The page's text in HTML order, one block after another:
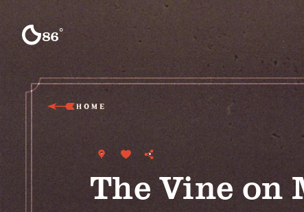
Skip to content
86°F
HOME
The Vine on